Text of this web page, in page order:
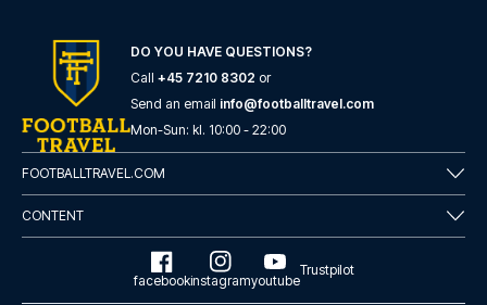
Tótem Madrid Hotel
With a stay at Tótem Madrid Ho...
READ MORE
DO YOU HAVE QUESTIONS?
Call +45 7210 8302 or
Send an email info@footballtravel.com
Mon-Sun: kl. 10:00 - 22:00
FOOTBALLTRAVEL.COM
CONTENT
facebookinstagramyoutube
Trustpilot